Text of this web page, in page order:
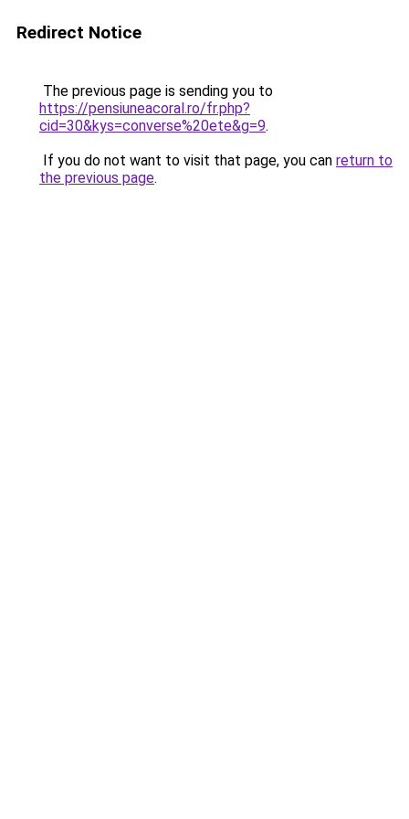
Redirect Notice
The previous page is sending you to
https://pensiuneacoral.ro/fr.php?
cid=30&kys=converse%20ete&g=9.
If you do not want to visit that page, you can return to
the previous page.